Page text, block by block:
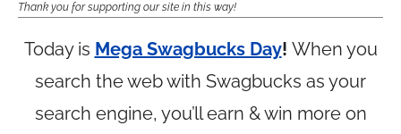
Thank you for supporting our site in this way!
Today is Mega Swagbucks Day! When you
search the web with Swagbucks as your
search engine, you’ll earn & win more on